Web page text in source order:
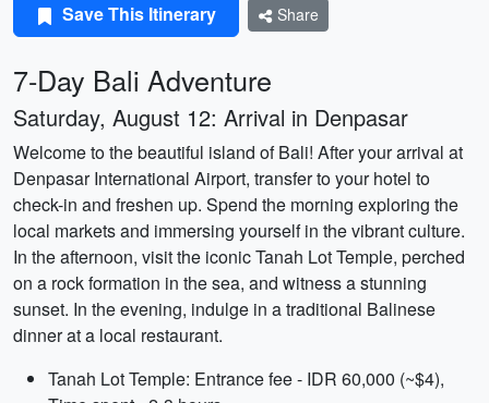
Save This Itinerary Share
7-Day Bali Adventure
Saturday, August 12: Arrival in Denpasar
Welcome to the beautiful island of Bali! After your arrival at
Denpasar International Airport, transfer to your hotel to
check-in and freshen up. Spend the morning exploring the
local markets and immersing yourself in the vibrant culture.
In the afternoon, visit the iconic Tanah Lot Temple, perched
on a rock formation in the sea, and witness a stunning
sunset. In the evening, indulge in a traditional Balinese
dinner at a local restaurant.
Tanah Lot Temple: Entrance fee - IDR 60,000 (~$4),